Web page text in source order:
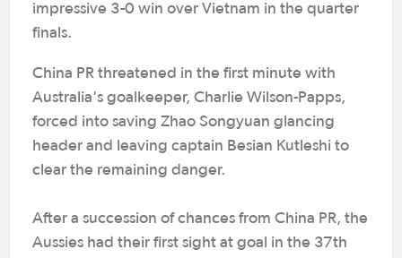
impressive 3-0 win over Vietnam in the quarter
finals.
China PR threatened in the first minute with
Australia's goalkeeper, Charlie Wilson-Papps,
forced into saving Zhao Songyuan glancing
header and leaving captain Besian Kutleshi to
clear the remaining danger.
After a succession of chances from China PR, the
Aussies had their first sight at goal in the 37th